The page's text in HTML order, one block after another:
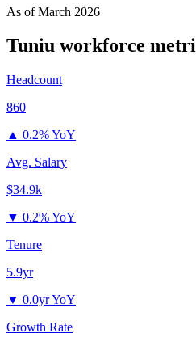
As ofMarch 2026
Tuniu workforce
Headcount
860
▲ 0.2% YoY
Avg. Salary
$34.9k
▼ 0.2% YoY
Tenure
5.9yr
▼ 0.0yr YoY
Growth Rate